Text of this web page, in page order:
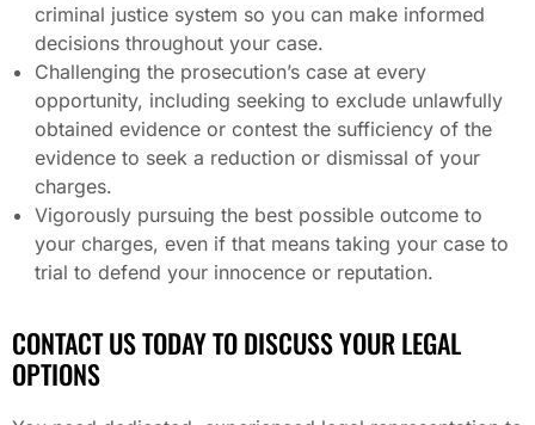
criminal justice system so you can make informed
decisions throughout your case.
Challenging the prosecution’s case at every
opportunity, including seeking to exclude unlawfully
obtained evidence or contest the sufficiency of the
evidence to seek a reduction or dismissal of your
charges.
Vigorously pursuing the best possible outcome to
your charges, even if that means taking your case to
trial to defend your innocence or reputation.
CONTACT US TODAY TO DISCUSS YOUR LEGAL
OPTIONS